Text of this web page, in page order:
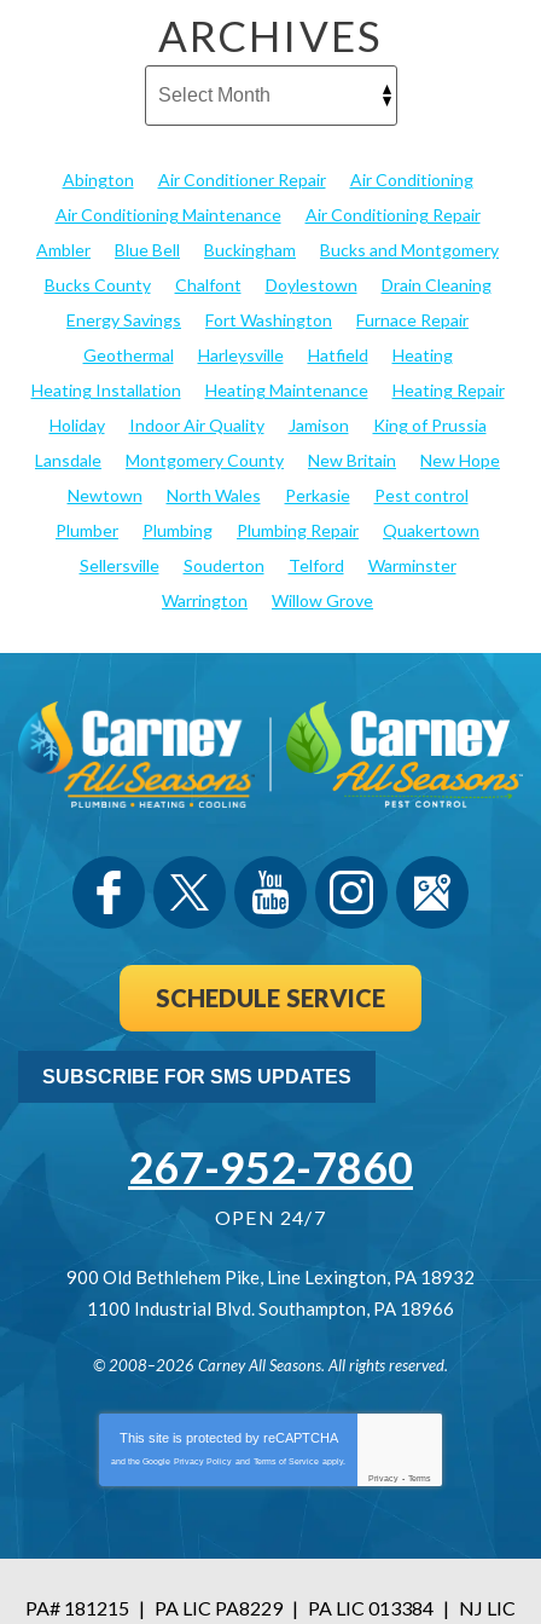
ARCHIVES
Abington Air Conditioner Repair
Air Conditioning
Air Conditioning Maintenance
Air Conditioning Repair
Ambler
Blue Bell Buckingham
Bucks and Montgomery
Bucks County
Chalfont Doylestown
Drain Cleaning
Energy Savings
Fort Washington
Furnace Repair
Geothermal
Harleysville Hatfield
Heating
Heating Installation
Heating Maintenance
Heating Repair
Holiday
Indoor Air Quality Jamison
King of Prussia
Lansdale
Montgomery County New Britain
New Hope
Newtown
North Wales Perkasie
Pest control
Plumber
Plumbing Plumbing Repair
Quakertown
Sellersville
Souderton Telford
Warminster
Warrington
Willow Grove
SCHEDULE SERVICE
SUBSCRIBE FOR SMS UPDATES
267-952-7860
OPEN 24/7
900 Old Bethlehem Pike, Line Lexington, PA 18932
1100 Industrial Blvd.Southampton, PA 18966
© 2008–2026 Carney All Seasons. All rights reserved.
This site is protected by reCAPTCHA
and the Google Privacy Policy and Terms of Service apply.
Privacy - Terms
PA# 181215 | PA LIC PA8229 | PA LIC 013384 | NJ LIC